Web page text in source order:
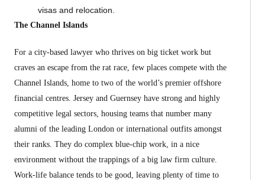
visas and relocation.
The Channel Islands
For a city-based lawyer who thrives on big ticket work but
craves an escape from the rat race, few places compete with the
Channel Islands, home to two of the world’s premier offshore
financial centres. Jersey and Guernsey have strong and highly
competitive legal sectors, housing teams that number many
alumni of the leading London or international outfits amongst
their ranks. They do complex blue-chip work, in a nice
environment without the trappings of a big law firm culture.
Work-life balance tends to be good, leaving plenty of time to